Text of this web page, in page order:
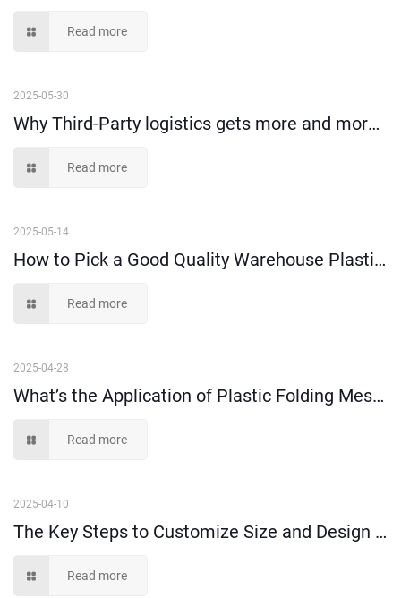
Read more
2025-05-30
Why Third-Party logistics gets more and more popular nowadays?
Read more
2025-05-14
How to Pick a Good Quality Warehouse Plastic Storage Box?
Read more
2025-04-28
What’s the Application of Plastic Folding Mesh Crates?
Read more
2025-04-10
The Key Steps to Customize Size and Design of Plastic Injection Parts
Read more